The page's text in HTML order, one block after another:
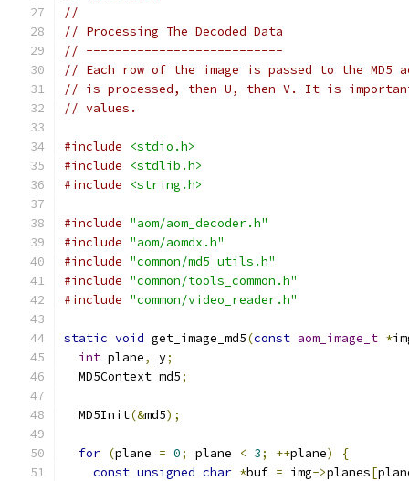
//
// Processing The Decoded Data
// ---------------------------
// Each row of the image is passed to the MD5
// is processed, then U, then V. It is
// values.
#include
<stdio.h>
#include
<stdlib.h>
#include
<string.h>
#include "aom/aom_decoder.h"
#include "aom/aomdx.h"
#include "common/md5_utils.h"
#include "common/tools_common.h"
#include "common/video_reader.h"
static void get_image_md5(const aom_image_t *
int plane, y;
  MD5Context md5
;
  MD5Init
(&md5);
for (plane = 0; plane < 3; ++plane)
{
const unsigned char *buf = img->planes[